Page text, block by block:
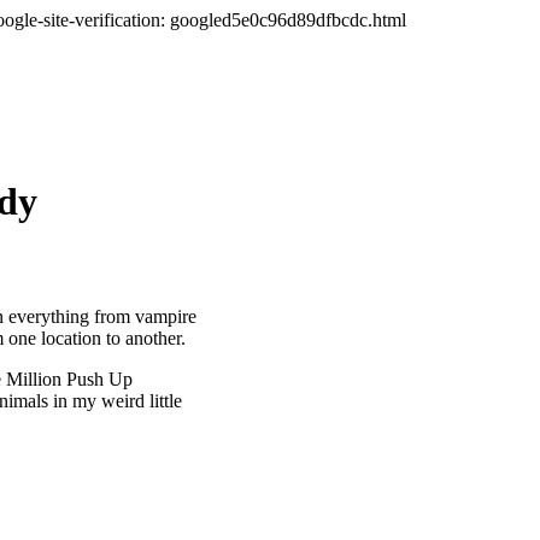
site-verification: googled5e0c96d89dfbcdc.html
everything from vampire
location to another.
Million Push Up
in my weird little